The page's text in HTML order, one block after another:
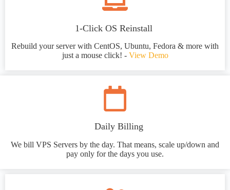
1-Click OS Reinstall
Rebuild your server with CentOS, Ubuntu, Fedora & more with
just a mouse click! - View Demo
Daily Billing
We bill VPS Servers by the day. That means, scale up/down and
pay only for the days you use.